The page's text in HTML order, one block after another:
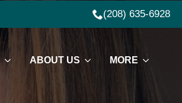
(208) 635-6928
ABOUT US MORE